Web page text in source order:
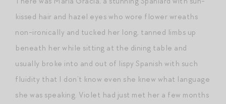
kissed hair and hazel eyes who wore flower wreaths
non-ironically and tucked her long, tanned limbs up
beneath her while sitting at the dining table and
usually broke into and out of lispy Spanish with such
fluidity that I don’t know even she knew what language
she was speaking. Violet had just met her a few months